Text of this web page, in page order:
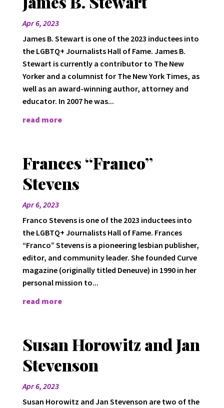
Apr 6, 2023
James B. Stewart is one of the 2023 inductees into
the LGBTQ+ Journalists Hall of Fame. James B.
Stewart is currently a contributor to The New
Yorker and a columnist for The New York Times, as
well as an award-winning author, attorney and
educator. In 2007 he was...
read more
Frances “Franco”
Stevens
Apr 6, 2023
Franco Stevens is one of the 2023 inductees into
the LGBTQ+ Journalists Hall of Fame. Frances
“Franco” Stevens is a pioneering lesbian publisher,
editor, and community leader. She founded Curve
magazine (originally titled Deneuve) in 1990 in her
personal mission to...
read more
Susan Horowitz and Jan
Stevenson
Apr 6, 2023
Susan Horowitz and Jan Stevenson are two of the